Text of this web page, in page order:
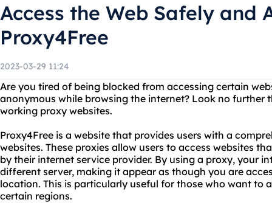
Access the Web Safely and
Proxy4Free
2023-03-29 11:24
Are you tired of being blocked from accessing certain
anonymous while browsing the internet? Look no further
working proxy websites.
Proxy4Free is a website that provides users with a
websites. These proxies allow users to access websites
by their internet service provider. By using a proxy, your
different server, making it appear as though you are
location. This is particularly useful for those who want to
certain regions.